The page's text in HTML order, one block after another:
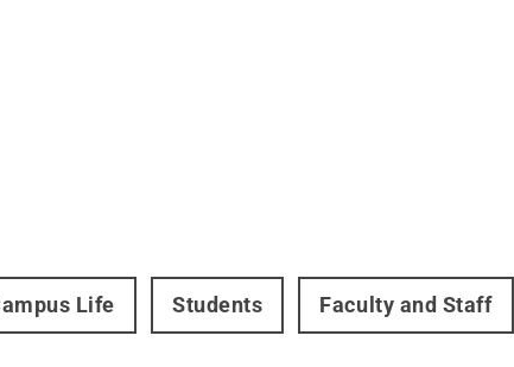
Life Students Faculty and Staff